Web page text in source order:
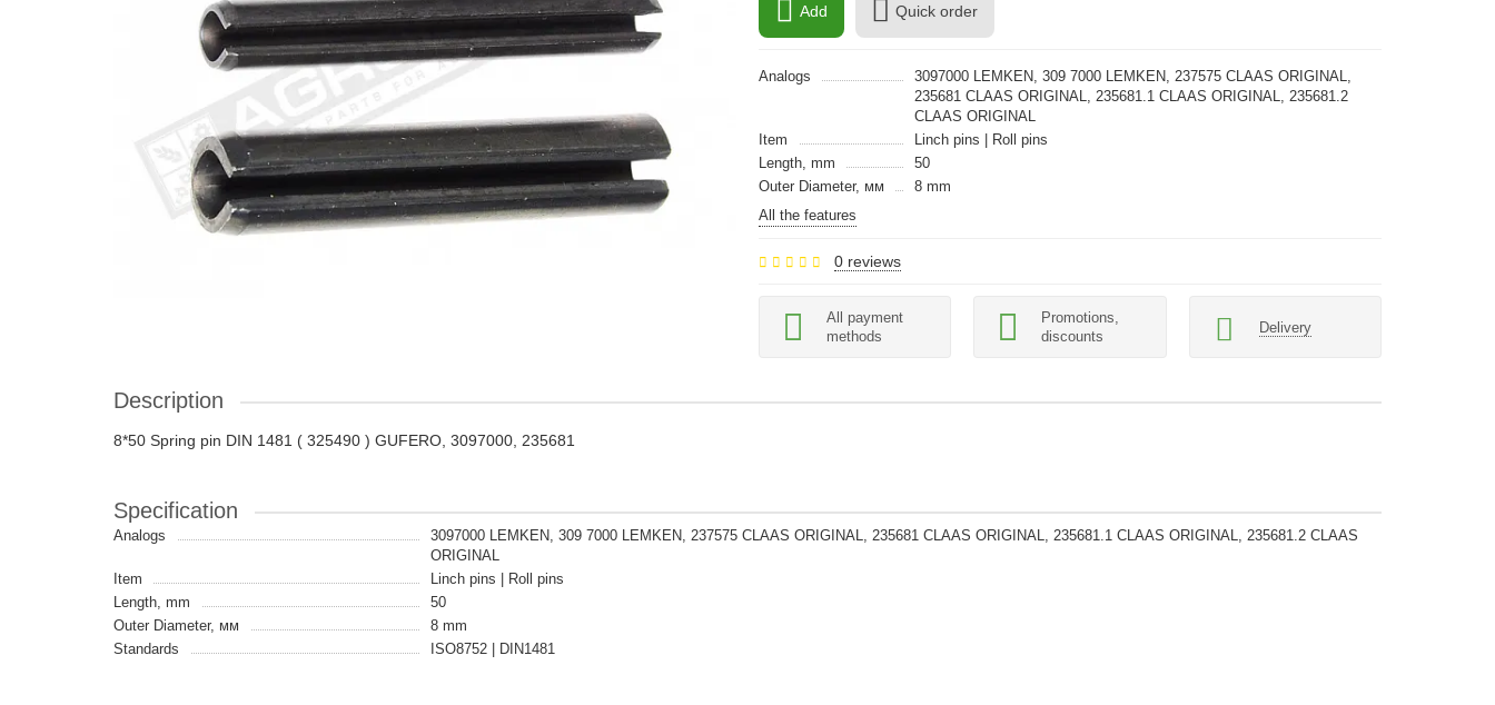
Add Quick order
Analogs
3097000 LEMKEN, 309 7000 LEMKEN, 237575 CLAAS ORIGINAL,
235681 CLAAS ORIGINAL, 235681.1 CLAAS ORIGINAL, 235681.2
CLAAS ORIGINAL
Item
Linch pins | Roll pins
Length, mm
50
Outer Diameter, мм
8 mm
All the features
0 reviews
All payment
methods
Promotions,
discounts
Delivery
Description
8*50 Spring pin DIN 1481 ( 325490 ) GUFERO, 3097000, 235681
Specification
Analogs
3097000 LEMKEN, 309 7000 LEMKEN, 237575 CLAAS ORIGINAL, 235681 CLAAS ORIGINAL, 235681.1 CLAAS ORIGINAL, 235681.2 CLAAS
ORIGINAL
Item
Linch pins | Roll pins
Length, mm
50
Outer Diameter, мм
8 mm
Standards
ISO8752 | DIN1481